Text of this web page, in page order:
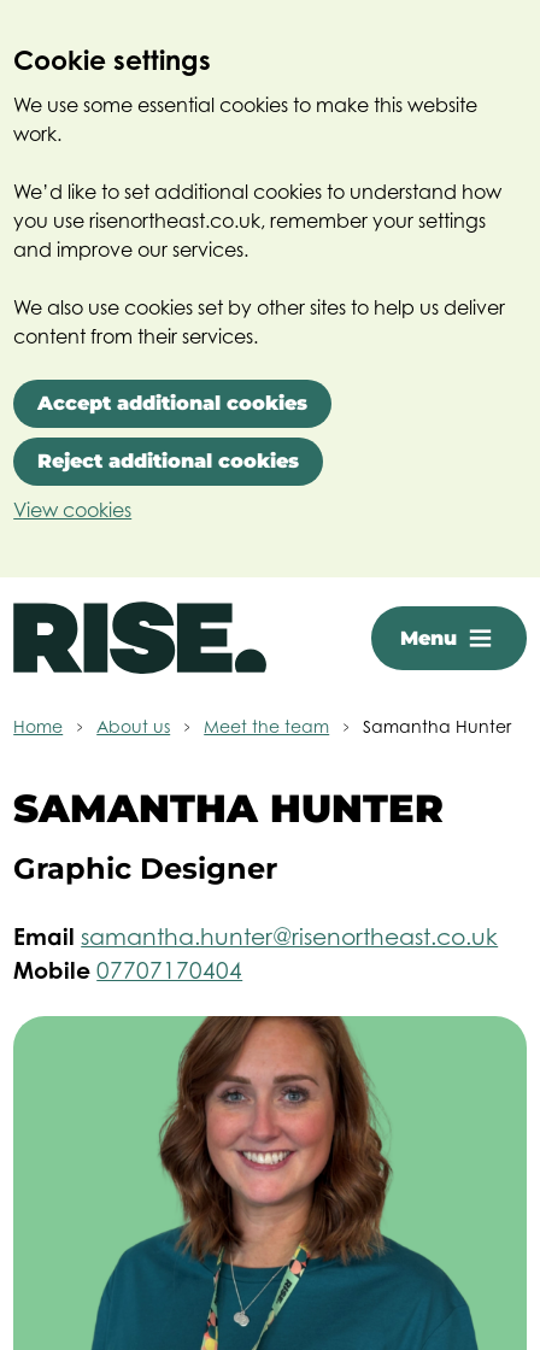
Cookie settings
We use some essential cookies to make this website
work.
We’d like to set additional cookies to understand how
you use risenortheast.co.uk, remember your settings
and improve our services.
We also use cookies set by other sites to help us deliver
content from their services.
Accept additional cookies
Reject additional cookies
View cookies
Menu
Home About us Meet the team Samantha Hunter
SAMANTHA HUNTER
Graphic Designer
Emailsamantha.hunter@risenortheast.co.uk
Mobile07707170404